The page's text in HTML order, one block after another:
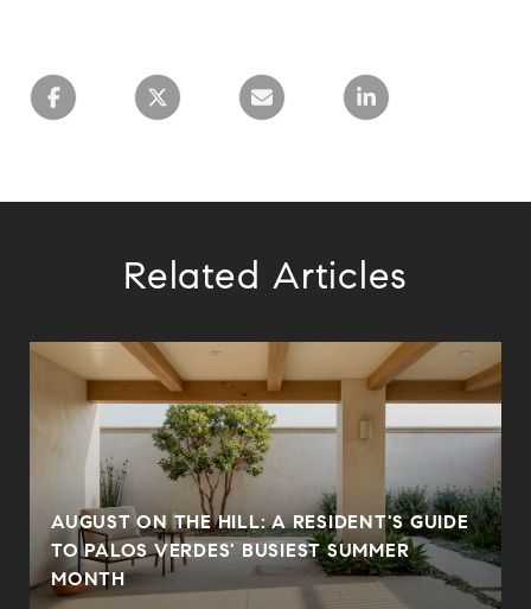
Related Articles
AUGUST ON THE HILL: A RESIDENT'S GUIDE
TO PALOS VERDES' BUSIEST SUMMER
MONTH